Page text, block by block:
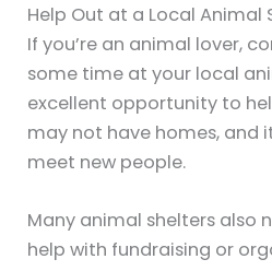
Help Out at a Local Animal
If you’re an animal lover,
some time at your local
excellent opportunity to
may not have homes, and
meet new people.
Many animal shelters also
help with fundraising or